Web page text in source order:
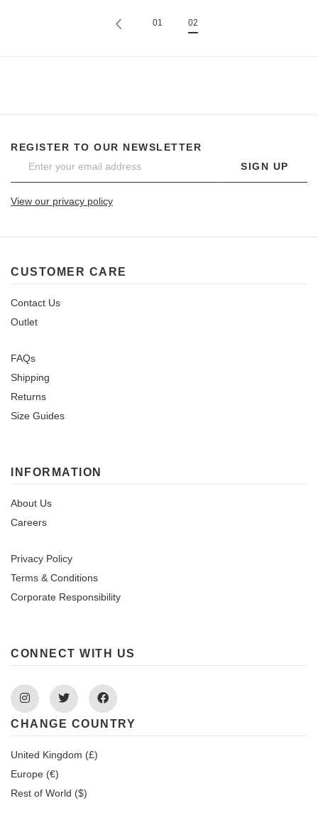
Page 01 02
REGISTER TO OUR NEWSLETTER
SIGN UP
View our privacy policy
CUSTOMER CARE
Contact Us
Outlet
FAQs
Shipping
Returns
Size Guides
INFORMATION
About Us
Careers
Privacy Policy
Terms & Conditions
Corporate Responsibility
CONNECT WITH US
Instagram Twitter Facebook
CHANGE COUNTRY
United Kingdom (£)
Europe (€)
Rest of World ($)